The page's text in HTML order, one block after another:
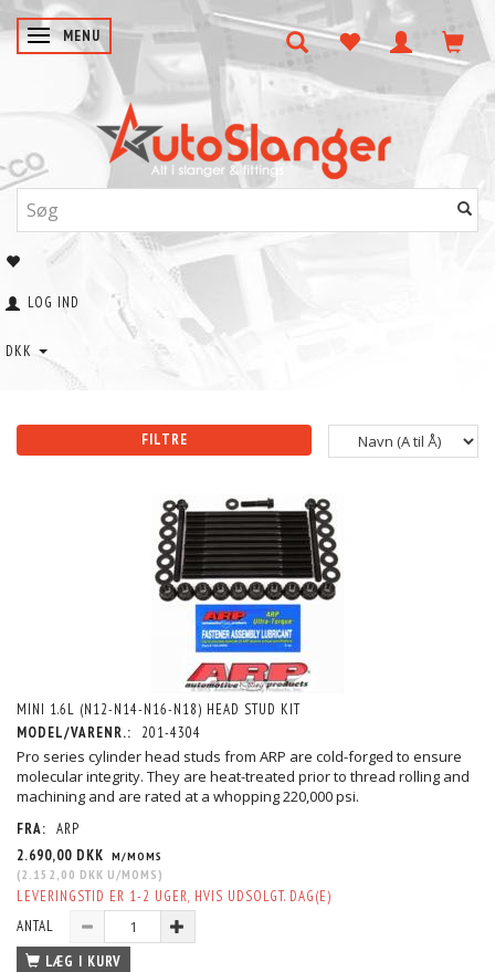
SKIFTE NAVIGATION
MENU
LOG IND
DKK
FILTRE
MINI 1.6L (N12-N14-N16-N18) HEAD STUD KIT
MODEL/VARENR.:
201-4304
Pro series cylinder head studs from ARP are cold-forged to ensure
molecular integrity. They are heat-treated prior to thread rolling and
machining and are rated at a whopping 220,000 psi.
FRA: ARP
2.690,00 DKK M/MOMS
(2.152,00 DKK U/MOMS )
LEVERINGSTID ER 1-2 UGER, HVIS UDSOLGT. DAG(E)
ANTAL
LÆG I KURV